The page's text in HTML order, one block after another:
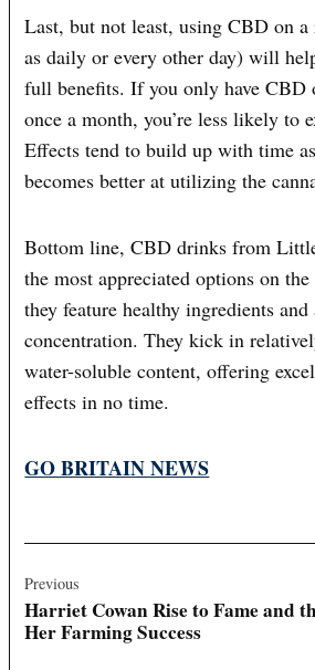
Last, but not least, using CBD on a
as daily or every other day) will
full benefits. If you only have CBD
once a month, you’re less likely to
Effects tend to build up with time
becomes better at utilizing the
Bottom line, CBD drinks from
the most appreciated options on the
they feature healthy ingredients
concentration. They kick in
water-soluble content, offering
effects in no time.
GO BRITAIN NEWS
navigation
Previous
Harriet Cowan Rise to Fame and
Her Farming Success